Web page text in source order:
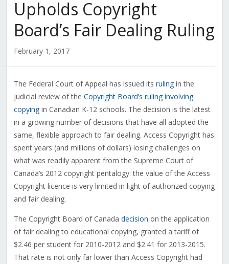
Upholds Copyright
Board’s Fair Dealing Ruling
February 1, 2017
The Federal Court of Appeal has issued its rulingin the
judicial review of the Copyright Board’s ruling involving
copyingin Canadian K-12 schools. The decision is the latest
in a growing number of decisions that have all adopted the
same, flexible approach to fair dealing. Access Copyright has
spent years (and millions of dollars) losing challenges on
what was readily apparent from the Supreme Court of
Canada’s 2012 copyright pentalogy: the value of the Access
Copyright licence is very limited in light of authorized copying
and fair dealing.
The Copyright Board of Canada decision on the application
of fair dealing to educational copying, granted a tariff of
$2.46 per student for 2010-2012 and $2.41 for 2013-2015.
That rate is not only far lower than Access Copyright had